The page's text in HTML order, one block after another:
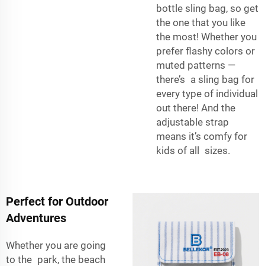
bottle sling bag, so get
the one that you like
the most! Whether you
prefer flashy colors or
muted patterns —
there’s a sling bag for
every type of individual
out there! And the
adjustable strap
means it’s comfy for
kids of all sizes.
Perfect for Outdoor
Adventures
Whether you are going
to the park, the beach